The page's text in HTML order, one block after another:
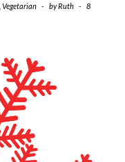
Vegetarian - byRuth -
8